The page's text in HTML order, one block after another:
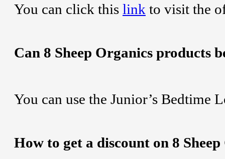
You can click this link to visit the
Can 8 Sheep Organics products
You can use the Junior’s Bedtime
How to get a discount on 8